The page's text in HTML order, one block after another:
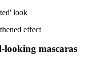
look
effect
looking mascaras